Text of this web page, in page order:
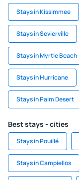
Stays in Kissimmee
Stays in Sevierville
Stays in Myrtle Beach
Stays in Hurricane
Stays in Palm Desert
Best stays - cities
Stays in Pouillé
Stays in Campiellos